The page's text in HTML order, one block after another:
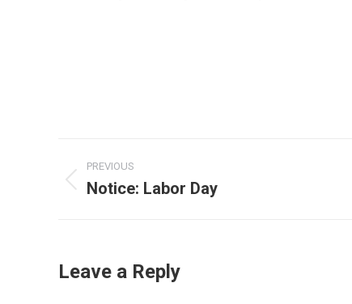
navigation
PREVIOUS
Previous
Notice: Labor Day
Leave a Reply